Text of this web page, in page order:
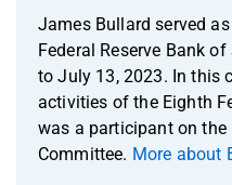
James Bullard served
Federal Reserve Bank
to July 13, 2023. In this
activities of the Eighth
was a participant on the
Committee. More about